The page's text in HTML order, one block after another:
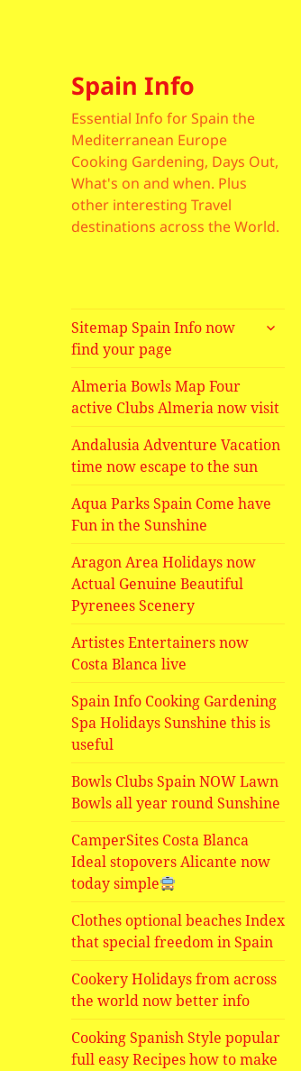
Spain Info
Essential Info for Spain the
Mediterranean Europe
Cooking Gardening, Days Out,
What's on and when. Plus
other interesting Travel
destinations across the World.
Sitemap Spain Info now
find your page
expand
menu
Almeria Bowls Map Four
active Clubs Almeria now visit
Andalusia Adventure Vacation
time now escape to the sun
Aqua Parks Spain Come have
Fun in the Sunshine
Aragon Area Holidays now
Actual Genuine Beautiful
Pyrenees Scenery
Artistes Entertainers now
Costa Blanca live
Spain Info Cooking Gardening
Spa Holidays Sunshine this is
useful
Bowls Clubs Spain NOW Lawn
Bowls all year round Sunshine
CamperSites Costa Blanca
Ideal stopovers Alicante now
today simple
Clothes optional beaches Index
that special freedom in Spain
Cookery Holidays from across
the world now better info
Cooking Spanish Style popular
full easy Recipes how to make